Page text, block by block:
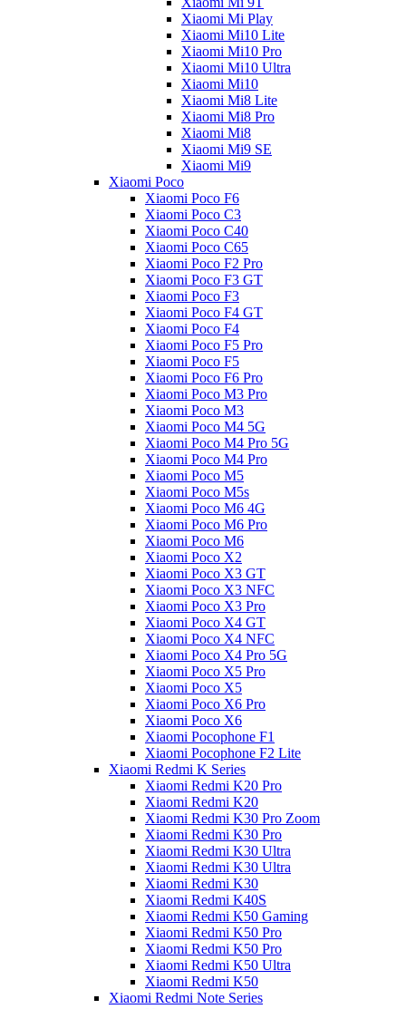
Xiaomi Mi Play
Xiaomi Mi10 Lite
Xiaomi Mi10 Pro
Xiaomi Mi10 Ultra
Xiaomi Mi10
Xiaomi Mi8 Lite
Xiaomi Mi8 Pro
Xiaomi Mi8
Xiaomi Mi9 SE
Xiaomi Mi9
Xiaomi Poco
Xiaomi Poco F6
Xiaomi Poco C3
Xiaomi Poco C40
Xiaomi Poco C65
Xiaomi Poco F2 Pro
Xiaomi Poco F3 GT
Xiaomi Poco F3
Xiaomi Poco F4 GT
Xiaomi Poco F4
Xiaomi Poco F5 Pro
Xiaomi Poco F5
Xiaomi Poco F6 Pro
Xiaomi Poco M3 Pro
Xiaomi Poco M3
Xiaomi Poco M4 5G
Xiaomi Poco M4 Pro 5G
Xiaomi Poco M4 Pro
Xiaomi Poco M5
Xiaomi Poco M5s
Xiaomi Poco M6 4G
Xiaomi Poco M6 Pro
Xiaomi Poco M6
Xiaomi Poco X2
Xiaomi Poco X3 GT
Xiaomi Poco X3 NFC
Xiaomi Poco X3 Pro
Xiaomi Poco X4 GT
Xiaomi Poco X4 NFC
Xiaomi Poco X4 Pro 5G
Xiaomi Poco X5 Pro
Xiaomi Poco X5
Xiaomi Poco X6 Pro
Xiaomi Poco X6
Xiaomi Pocophone F1
Xiaomi Pocophone F2 Lite
Xiaomi Redmi K Series
Xiaomi Redmi K20 Pro
Xiaomi Redmi K20
Xiaomi Redmi K30 Pro Zoom
Xiaomi Redmi K30 Pro
Xiaomi Redmi K30 Ultra
Xiaomi Redmi K30 Ultra
Xiaomi Redmi K30
Xiaomi Redmi K40S
Xiaomi Redmi K50 Gaming
Xiaomi Redmi K50 Pro
Xiaomi Redmi K50 Pro
Xiaomi Redmi K50 Ultra
Xiaomi Redmi K50
Xiaomi Redmi Note Series